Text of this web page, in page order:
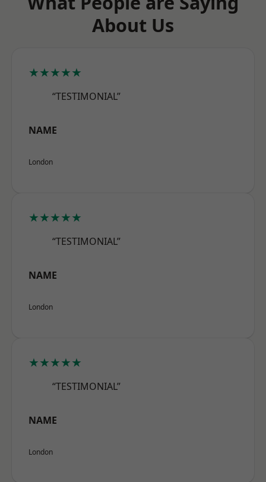
About Us
★★★★★
“TESTIMONIAL”
NAME
London
★★★★★
“TESTIMONIAL”
NAME
London
★★★★★
“TESTIMONIAL”
NAME
London